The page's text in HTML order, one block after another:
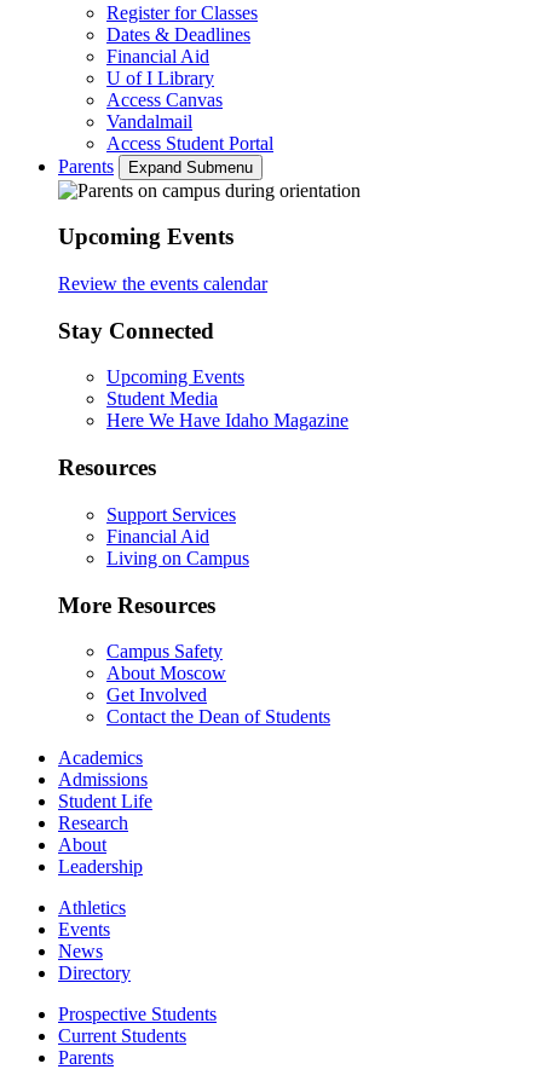
Register for Classes
Dates & Deadlines
Financial Aid
U of I Library
Access Canvas
Vandalmail
Access Student Portal
Parents
Expand Submenu
Upcoming Events
Review the events calendar
Stay Connected
Upcoming Events
Student Media
Here We Have Idaho Magazine
Resources
Support Services
Financial Aid
Living on Campus
More Resources
Campus Safety
About Moscow
Get Involved
Contact the Dean of Students
Academics
Admissions
Student Life
Research
About
Leadership
Athletics
Events
News
Directory
Prospective Students
Current Students
Parents